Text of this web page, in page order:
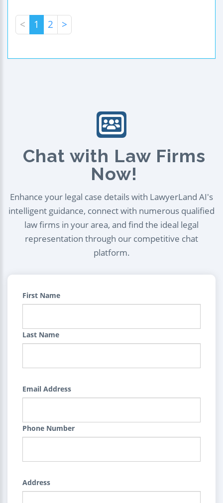
< 1 2 >
Chat with Law Firms
Now!
Enhance your legal case details with LawyerLand AI's
intelligent guidance, connect with numerous qualified
law firms in your area, and find the ideal legal
representation through our competitive chat
platform.
First Name
Last Name
Email Address
Phone Number
Address